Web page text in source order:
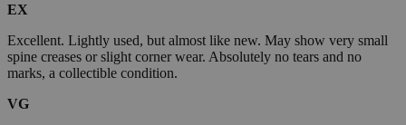
EX
Excellent. Lightly used, but almost like new. May show very small
spine creases or slight corner wear. Absolutely no tears and no
marks, a collectible condition.
VG